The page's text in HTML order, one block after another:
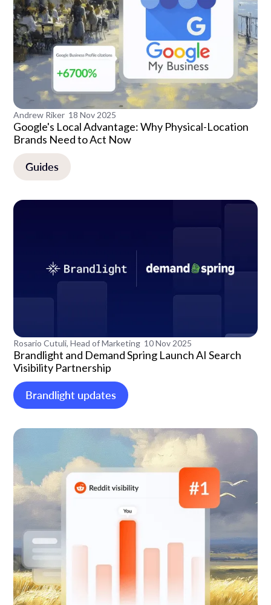
Andrew Riker 18 Nov 2025
Google's Local Advantage: Why Physical-Location
Brands Need to Act Now
Guides
Rosario Cutuli, Head of Marketing 10 Nov 2025
Brandlight and Demand Spring Launch AI Search
Visibility Partnership
Brandlight updates